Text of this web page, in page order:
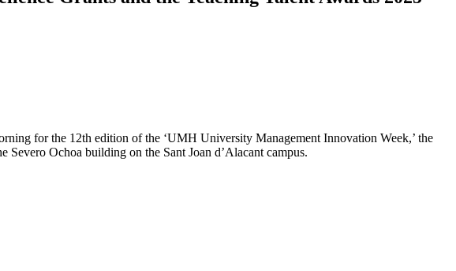
for the 12th edition of the ‘UMH University Management Innovation Week,’ the
Severo Ochoa building on the Sant Joan d’Alacant campus.